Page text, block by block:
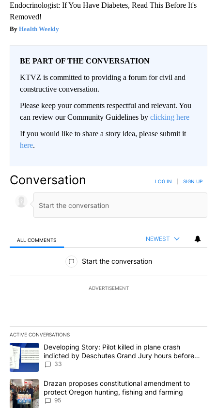
Endocrinologist: If You Have Diabetes, Read This Before It's
Removed!
Health Weekly
BE PART OF THE CONVERSATION
KTVZ is committed to providing a forum for civil and
constructive conversation.
Please keep your comments respectful and relevant. You
can review our Community Guidelines by clicking here
If you would like to share a story idea, please submit it
here.
Conversation LOG IN SIGN UP
ALL COMMENTS NEWEST
All Comments
Start the conversation
ADVERTISEMENT
ACTIVE CONVERSATIONS
The following is a list of the most commented articles in the last
A trending article titled "Developing Story: Pilot killed in plane
Developing Story: Pilot killed in plane crash
indicted by Deschutes Grand Jury hours before
incident
33
A trending article titled "Drazan proposes constitutional
Drazan proposes constitutional amendment to
protect Oregon hunting, fishing and farming
95